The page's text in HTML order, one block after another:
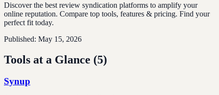
Discover the best review syndication platforms to amplify your
online reputation. Compare top tools, features & pricing. Find your
perfect fit today.
Published: May 15, 2026
Tools at a Glance (5)
Synup